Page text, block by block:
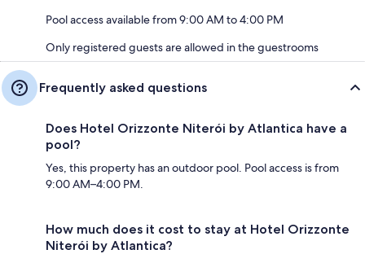
Pool access available from 9:00 AM to 4:00 PM
Only registered guests are allowed in the guestrooms
Frequently asked questions
Does Hotel Orizzonte Niterói by Atlantica have a
pool?
Yes, this property has an outdoor pool. Pool access is from
9:00 AM–4:00 PM.
How much does it cost to stay at Hotel Orizzonte
Niterói by Atlantica?